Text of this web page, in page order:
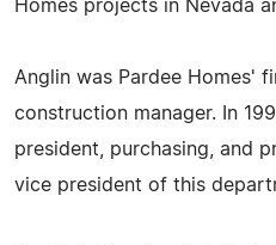
Homes projects in Nevada
Anglin was Pardee Homes'
construction manager. In
president, purchasing, and
vice president of this